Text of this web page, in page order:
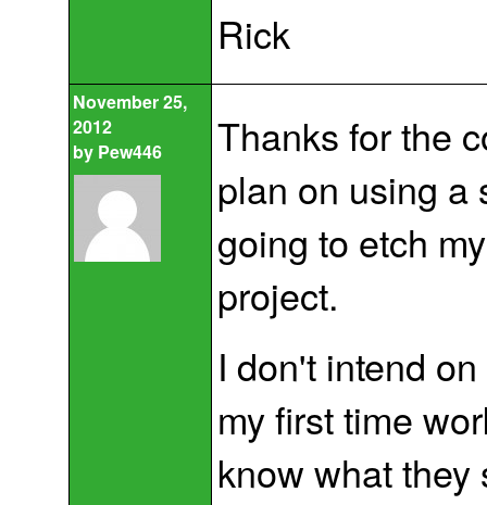
Rick
November 25,
2012
by Pew446
Thanks for the
plan on using a
going to etch
project.
I don't intend
my first time
know what